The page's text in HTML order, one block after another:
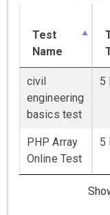
Test
Name
civil
engineering
basics test
5
PHP Array
Online Test
5